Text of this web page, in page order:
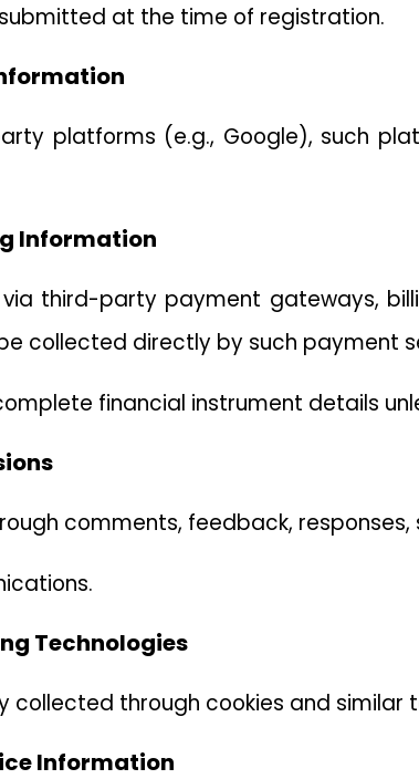
at the time of registration.
platforms (e.g., Google), such
Information
third-party payment gateways,
collected directly by such payment
financial instrument details
comments, feedback, responses,
Technologies
through cookies and similar
Information